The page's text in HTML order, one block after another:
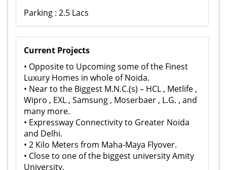
Parking : 2.5 Lacs
Current Projects
• Opposite to Upcoming some of the Finest
Luxury Homes in whole of Noida.
• Near to the Biggest M.N.C.(s) – HCL , Metlife ,
Wipro , EXL , Samsung , Moserbaer , L.G. , and
many more.
• Expressway Connectivity to Greater Noida
and Delhi.
• 2 Kilo Meters from Maha-Maya Flyover.
• Close to one of the biggest university Amity
University.